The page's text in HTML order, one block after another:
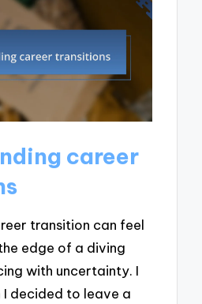
career
transition can feel
edge of a diving
with uncertainty. I
I decided to leave a